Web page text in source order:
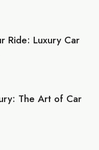
Ride: Luxury Car
The Art of Car